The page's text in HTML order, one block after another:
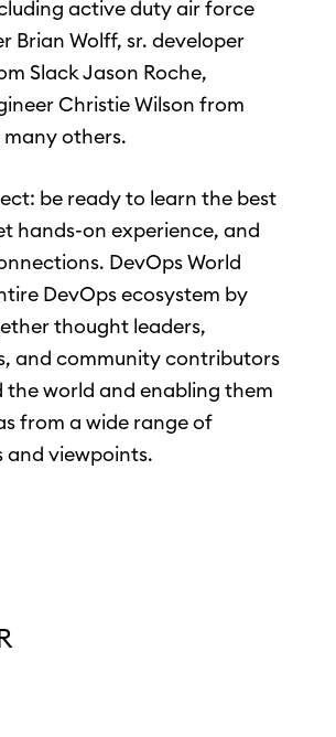
active duty air force
Brian Wolff, sr. developer
Slack Jason Roche,
Christie Wilson from
others.
be ready to learn the best
hands-on experience, and
DevOps World
DevOps ecosystem by
thought leaders,
and community contributors
world and enabling them
from a wide range of
and viewpoints.